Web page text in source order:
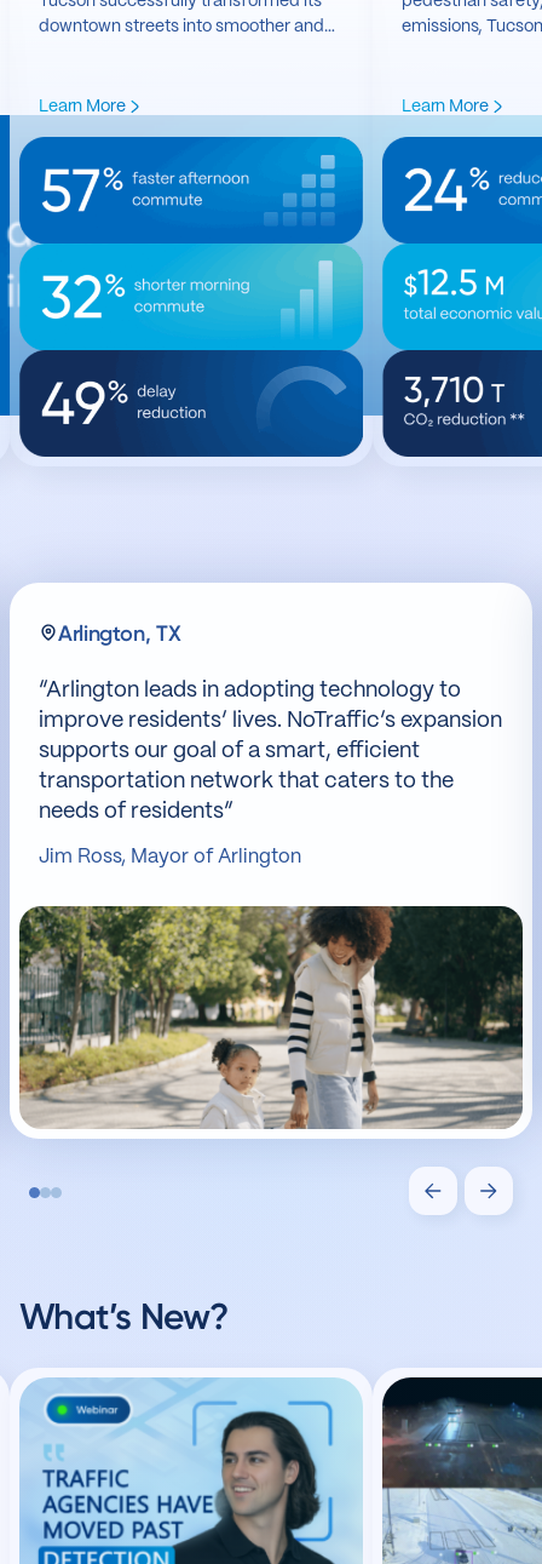
downtown streets into smoother and
Learn More
emissions,
Learn More
Arlington, TX
“Arlington leads in adopting technology to
improve residents’ lives. NoTraffic’s expansion
supports our goal of a smart, efficient
transportation network that caters to the
needs of residents”
Jim Ross, Mayor of Arlington
What’s New?